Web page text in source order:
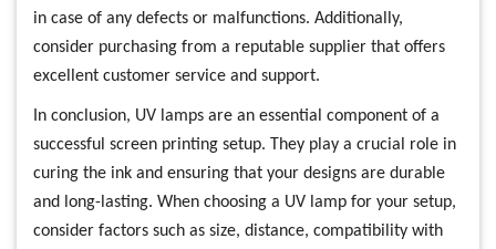
in case of any defects or malfunctions. Additionally,
consider purchasing from a reputable supplier that offers
excellent customer service and support.
In conclusion, UV lamps are an essential component of a
successful screen printing setup. They play a crucial role in
curing the ink and ensuring that your designs are durable
and long-lasting. When choosing a UV lamp for your setup,
consider factors such as size, distance, compatibility with